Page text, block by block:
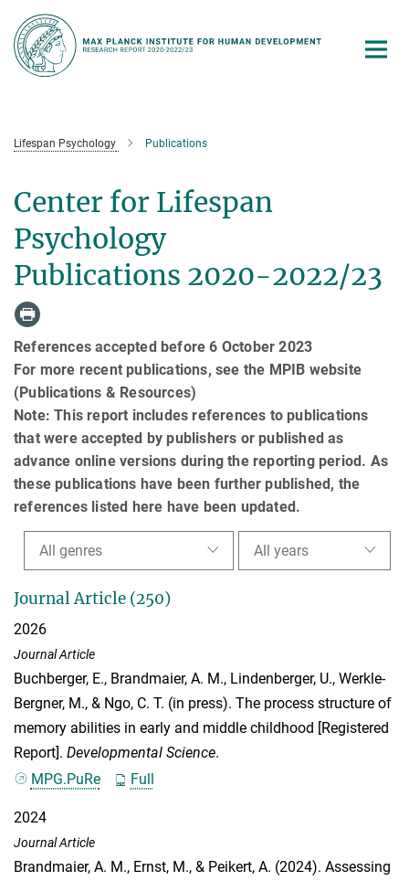
Main-
Content
Lifespan Psychology Publications
Center for Lifespan
Psychology
Publications 2020-2022/23
References accepted before 6 October 2023
For more recent publications, see the MPIB website
(Publications & Resources)
Note: This report includes references to publications
that were accepted by publishers or published as
advance online versions during the reporting period. As
these publications have been further published, the
references listed here have been updated.
All years
All genres
Journal Article (250)
2026
Journal Article
Buchberger, E., Brandmaier, A. M., Lindenberger, U., Werkle-
Bergner, M., & Ngo, C. T. (in press). The process structure of
memory abilities in early and middle childhood [Registered
Report]. Developmental Science.
MPG.PuRe
Full
2024
Journal Article
Brandmaier, A. M., Ernst, M., & Peikert, A. (2024). Assessing